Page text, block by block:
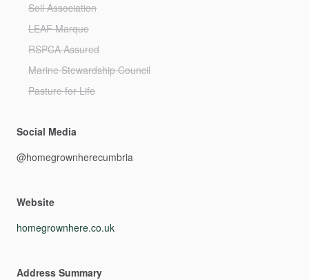
Soil Association
LEAF Marque
RSPCA Assured
Marine Stewardship Council
Pasture for Life
Social Media
@homegrownherecumbria
Website
homegrownhere.co.uk
Address Summary